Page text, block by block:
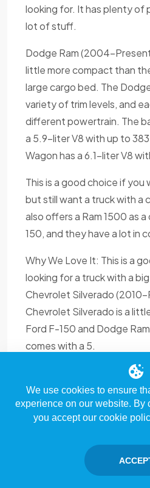
looking for. It has plenty of
lot of stuff.
Dodge Ram (2004-
little more compact than
large cargo bed. The
variety of trim levels, and
different powertrain. The
a 5.9-liter V8 with up to
Wagon has a 6.1-liter V8
This is a good choice if you
but still want a truck with a
also offers a Ram 1500 as
150, and they have a lot in
Why We Love It: This is a
looking for a truck with a
Chevrolet Silverado (2010-
Chevrolet Silverado is a
Ford F-150 and Dodge
comes with a 5.
We use cookies to ensure
experience on our website. By
you accept our cookie